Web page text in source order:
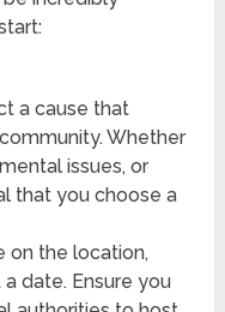
a cause that
Whether
issues, or
that you choose a
on the location,
date. Ensure you